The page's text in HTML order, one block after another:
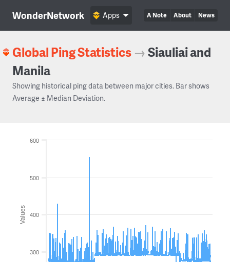
WonderNetwork A Note About News
Apps
Global Ping Statistics →Siauliai and
Manila
Showing historical ping data between major cities. Bar shows
Average ± Median Deviation.
Values
300
400
500
600